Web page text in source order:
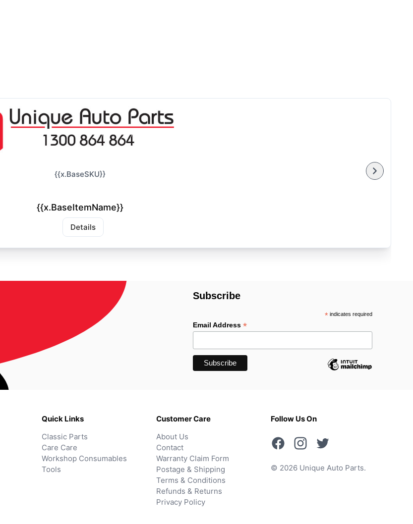
{{x.BaseSKU}}
{{x.BaseItemName}}
Details
Subscribe
*indicates required
Email Address*
Quick Links
Classic Parts
Care Care
Workshop Consumables
Tools
Customer Care
About Us
Contact
Warranty Claim Form
Postage & Shipping
Terms & Conditions
Refunds & Returns
Privacy Policy
Follow Us On
© 2026 Unique Auto Parts.